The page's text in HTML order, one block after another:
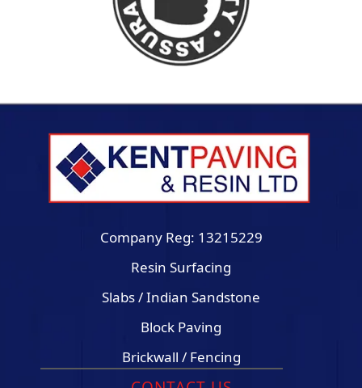
Company Reg: 13215229
Resin Surfacing
Slabs / Indian Sandstone
Block Paving
Brickwall / Fencing